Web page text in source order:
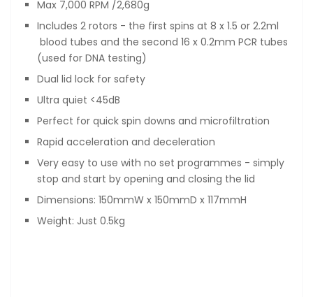
Max 7,000 RPM /2,680g
Includes 2 rotors - the first spins at 8 x 1.5 or 2.2ml
blood tubes and the second 16 x 0.2mm PCR tubes
(used for DNA testing)
Dual lid lock for safety
Ultra quiet <45dB
Perfect for quick spin downs and microfiltration
Rapid acceleration and deceleration
Very easy to use with no set programmes - simply
stop and start by opening and closing the lid
Dimensions: 150mmW x 150mmD x 117mmH
Weight: Just 0.5kg